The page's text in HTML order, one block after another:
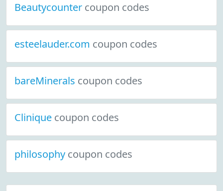
Beautycounter coupon codes
esteelauder.com coupon codes
bareMinerals coupon codes
Clinique coupon codes
philosophy coupon codes